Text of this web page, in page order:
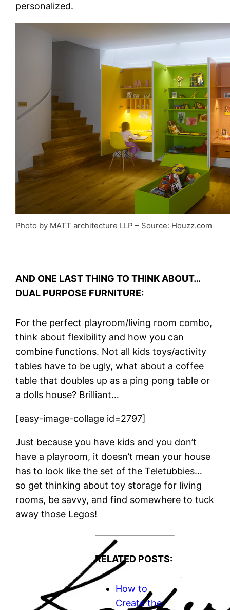
personalized.
Photo by MATT architecture LLP – Source: Houzz.com
AND ONE LAST THING TO THINK ABOUT…
DUAL PURPOSE FURNITURE:
For the perfect playroom/living room combo,
think about flexibility and how you can
combine functions. Not all kids toys/activity
tables have to be ugly, what about a coffee
table that doubles up as a ping pong table or
a dolls house? Brilliant…
[easy-image-collage id=2797]
Just because you have kids and you don’t
have a playroom, it doesn’t mean your house
has to look like the set of the Teletubbies…
so get thinking about toy storage for living
rooms, be savvy, and find somewhere to tuck
away those Legos!
RELATED POSTS:
How to
Create the